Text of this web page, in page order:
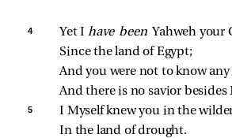
4 Yet I have been Yahweh your
Since the land of Egypt;
And you were not to know any
And there is no savior besides
5
I Myself knew you in the
In the land of drought.